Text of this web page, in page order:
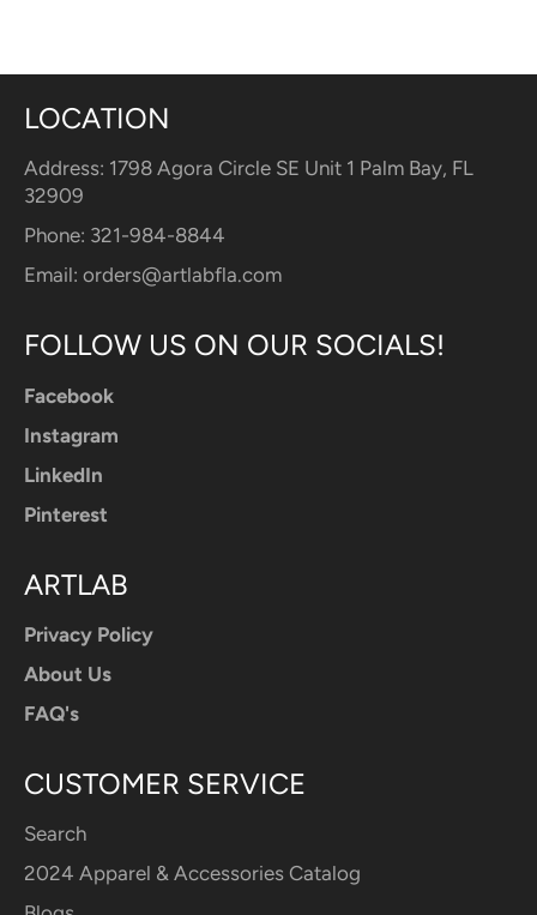
LOCATION
Address: 1798 Agora Circle SE Unit 1 Palm Bay, FL
32909
Phone: 321-984-8844
Email: orders@artlabfla.com
FOLLOW US ON OUR SOCIALS!
Facebook
Instagram
LinkedIn
Pinterest
ARTLAB
Privacy Policy
About Us
FAQ's
CUSTOMER SERVICE
Search
2024 Apparel & Accessories Catalog